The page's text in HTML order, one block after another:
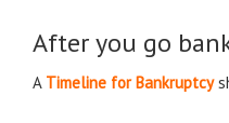
After you go
A Timeline for Bankruptcy